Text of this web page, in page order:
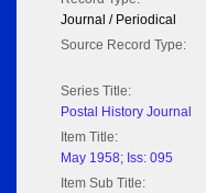
Journal / Periodical
Source Record Type:
Series Title:
Postal History Journal
Item Title:
May 1958; Iss: 095
Item Sub Title: